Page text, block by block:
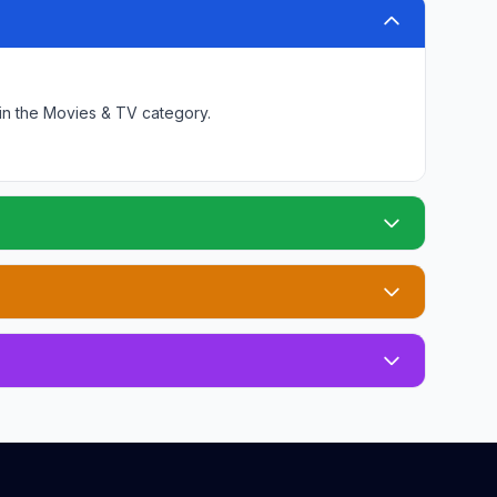
in the Movies & TV category.